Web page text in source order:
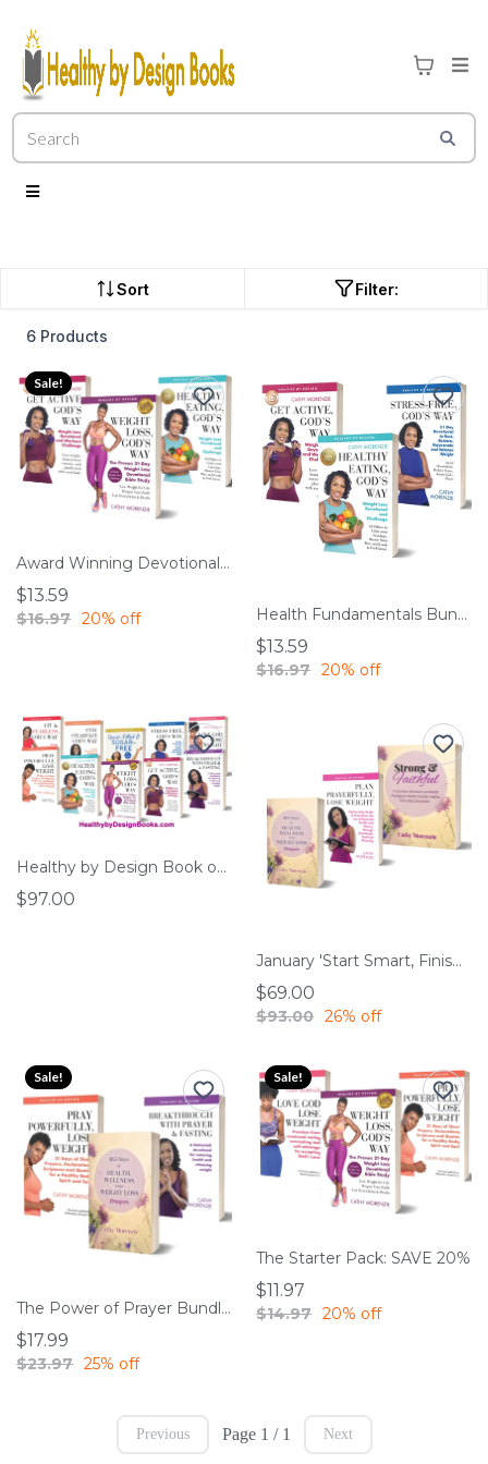
Sort Filter:
6 Products
Sale!
Award Winning Devotionals – SAVE 20%
$13.59
$16.97 20% off Health Fundamentals Bundle
$13.59
$16.97 20% off
Healthy by Design Book of the Month Club
$97.00
January 'Start Smart, Finish Strong' Bundle
$69.00
$93.00 26% off
Sale!
The Power of Prayer Bundle: SAVE 25%
$17.99
$23.97 25% off
Sale!
The Starter Pack: SAVE 20%
$11.97
$14.97 20% off
Previous Page 1 / 1 Next